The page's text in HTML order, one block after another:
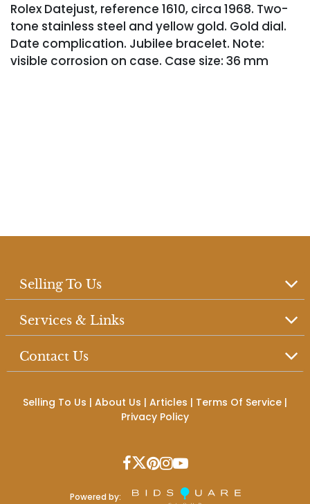
Rolex Datejust, reference 1610, circa 1968. Two-
tone stainless steel and yellow gold. Gold dial.
Date complication. Jubilee bracelet. Note:
visible corrosion on case. Case size: 36 mm
Selling To Us
Services & Links
Contact Us
Selling To Us | About Us | Articles | Terms Of Service |
Privacy Policy
Powered by: